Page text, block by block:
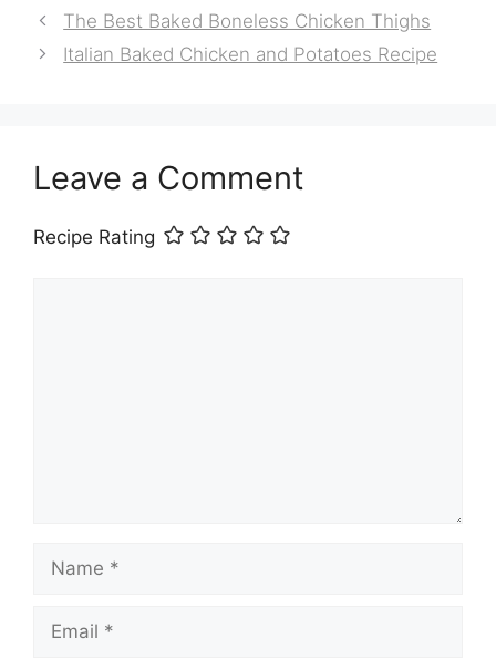
The Best Baked Boneless Chicken Thighs
Italian Baked Chicken and Potatoes Recipe
Leave a Comment
Recipe Rating
Name
Email